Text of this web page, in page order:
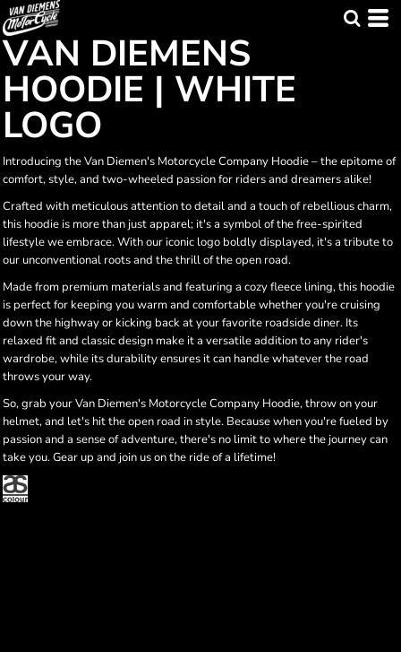
VAN DIEMENS
HOODIE | WHITE
LOGO
Introducing the Van Diemen's Motorcycle Company Hoodie – the epitome of
comfort, style, and two-wheeled passion for riders and dreamers alike!
Crafted with meticulous attention to detail and a touch of rebellious charm,
this hoodie is more than just apparel; it's a symbol of the free-spirited
lifestyle we embrace. With our iconic logo boldly displayed, it's a tribute to
our unconventional roots and the thrill of the open road.
Made from premium materials and featuring a cozy fleece lining, this hoodie
is perfect for keeping you warm and comfortable whether you're cruising
down the highway or kicking back at your favorite roadside diner. Its
relaxed fit and classic design make it a versatile addition to any rider's
wardrobe, while its durability ensures it can handle whatever the road
throws your way.
So, grab your Van Diemen's Motorcycle Company Hoodie, throw on your
helmet, and let's hit the open road in style. Because when you're fueled by
passion and a sense of adventure, there's no limit to where the journey can
take you. Gear up and join us on the ride of a lifetime!